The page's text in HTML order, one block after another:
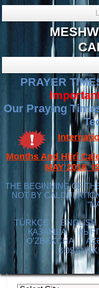
PRAYER
Our Praying
Months And Hijrî
MAY 2016
THE BEGINNING OF
NOT BY
TÜRKÇE ENGLISH
ҚАЗАҚША
O’ZBEKCHA